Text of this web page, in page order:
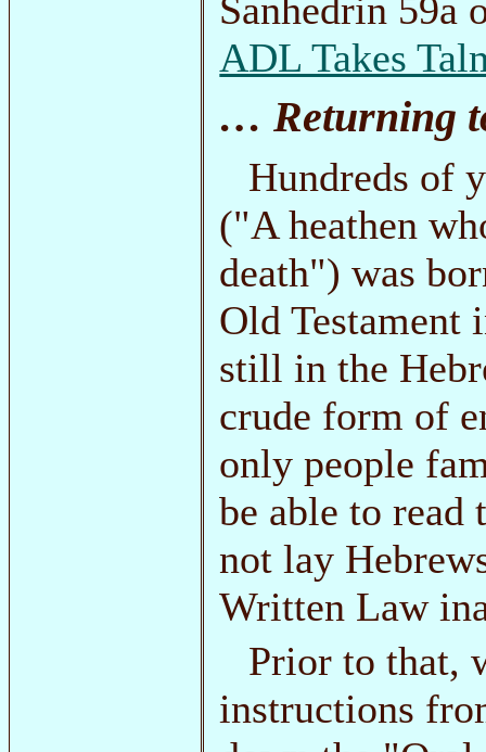
Sanhedrin 59a
ADL Takes
… Returning
Hundreds of
("A heathen
death") was
Old Testament
still in the
crude form of
only people
be able to
not lay
Written Law
Prior to that,
instructions